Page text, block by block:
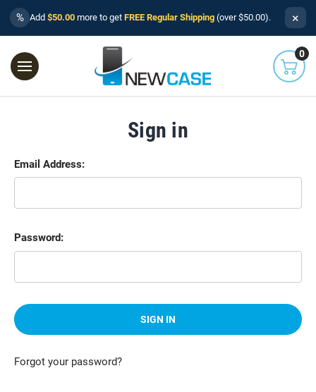
% Add $50.00 more to get FREE Regular Shipping (over $50.00). ×
0
Sign in
Email Address:
Password:
Forgot your password?